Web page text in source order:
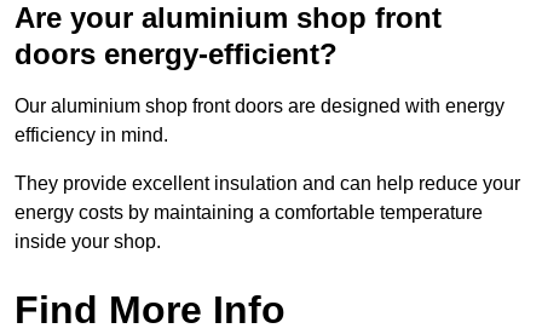
Are your aluminium shop front
doors energy-efficient?
Our aluminium shop front doors are designed with energy
efficiency in mind.
They provide excellent insulation and can help reduce your
energy costs by maintaining a comfortable temperature
inside your shop.
Find More Info